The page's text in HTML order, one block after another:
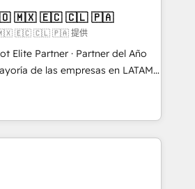
Serverless Node.js, Custom
agents IA & Breeze AI. 🎯
Distribution B2B, SaaS, Services
Finance. 🚀 Nos livrables
synchronisation ERP ↔
équipes. 🏆 +350
🇲🇽 🇪🇨 🇨🇱 🇵🇦
🇲🇽 🇪🇨 🇨🇱 🇵🇦 提供
Elite Partner · Partner del Año
de herramientas. Tienen un
Equipos desalineados, datos
que dependen de personas
Eso frena el crecimiento,
procesos comerciales, alinea